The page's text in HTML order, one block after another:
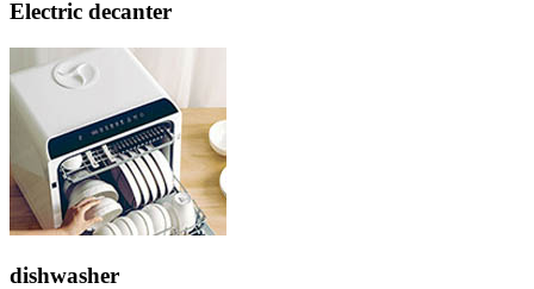
Electric decanter
dishwasher